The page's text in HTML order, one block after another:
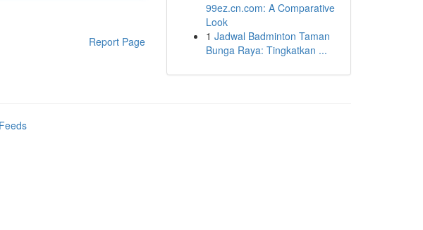
Report Page
99ez.cn.com: A Comparative
Look
1 Jadwal Badminton Taman
Bunga Raya: Tingkatkan ...